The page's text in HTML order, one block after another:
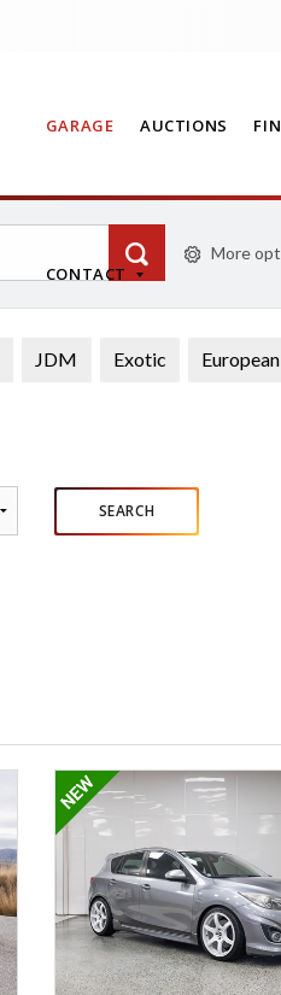
GARAGE AUCTIONS
CONTACT
More
JDM Exotic European
SEARCH